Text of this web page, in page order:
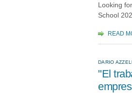
Looking
School
READ
DARIO
"El